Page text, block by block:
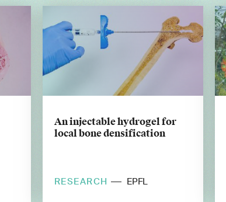
An injectable hydrogel for
local bone densification
RESEARCH EPFL